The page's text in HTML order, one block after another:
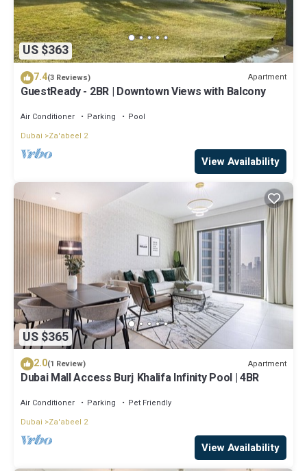
US $363
7.4(3 Reviews) Apartment
GuestReady - 2BR | Downtown Views with Balcony
Air Conditioner Parking
Pool
Dubai
Za'abeel 2
View Availability
US $365
2.0(1 Review) Apartment
Dubai Mall Access Burj Khalifa Infinity Pool | 4BR
Air Conditioner Parking
Pet Friendly
Dubai
Za'abeel 2
View Availability